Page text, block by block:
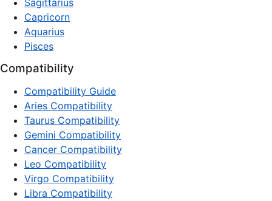
Sagittarius
Capricorn
Aquarius
Pisces
Compatibility
Compatibility Guide
Aries Compatibility
Taurus Compatibility
Gemini Compatibility
Cancer Compatibility
Leo Compatibility
Virgo Compatibility
Libra Compatibility